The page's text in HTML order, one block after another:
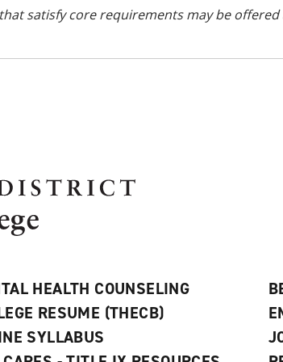
that satisfy core requirementsmay be offered
HEALTH COUNSELING
RESUME (THECB)
SYLLABUS